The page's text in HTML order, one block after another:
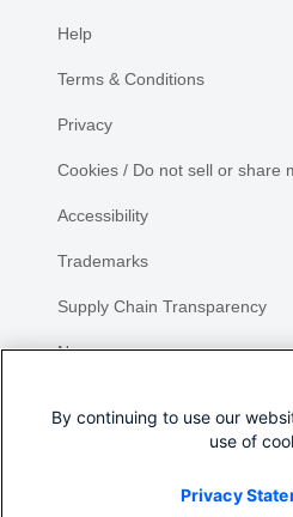
Help
Terms & Conditions
Privacy
Cookies / Do not sell or share
Accessibility
Trademarks
Supply Chain Transparency
Newsroom
By continuing to use our
use of
Privacy